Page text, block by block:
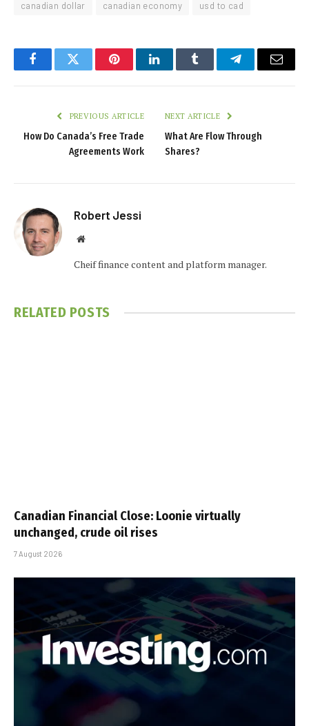
canadian dollar canadian economy usd to cad
FacebookTwitter PinterestLinkedInTumblr TelegramEmail
PREVIOUS ARTICLE
How Do Canada’s Free Trade
Agreements Work
NEXT ARTICLE
What Are Flow Through
Shares?
Robert Jessi
Website
Cheif finance content and platform manager.
RELATED POSTS
Canadian Financial Close: Loonie virtually
unchanged, crude oil rises
7 August 2026